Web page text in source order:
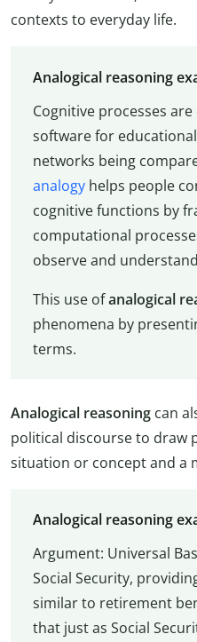
contexts to everyday life.
Analogical reasoning
Cognitive processes
software for
networks being
analogyhelps people
cognitive functions by
computational
observe and
This use ofanalogical
phenomena by
terms.
Analogical reasoning can
political discourse to draw
situation or concept and a
Analogical reasoning
Argument: Universal
Social Security,
similar to retirement
that just as Social